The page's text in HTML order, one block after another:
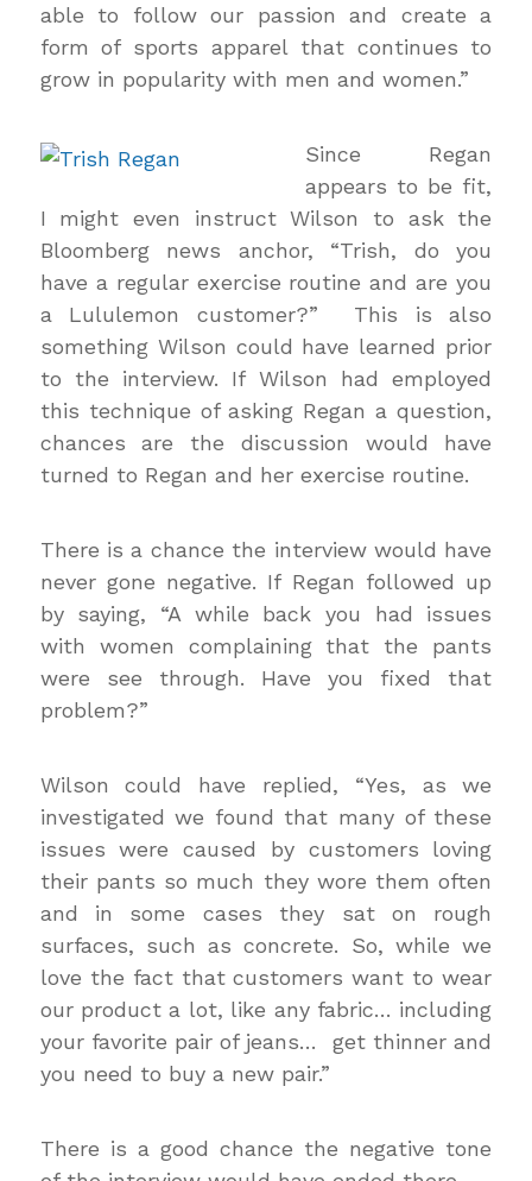
able to follow our passion and create a
form of sports apparel that continues to
grow in popularity with men and women.”
Since Regan
appears to be fit,
I might even instruct Wilson to ask the
Bloomberg news anchor, “Trish, do you
have a regular exercise routine and are you
a Lululemon customer?” This is also
something Wilson could have learned prior
to the interview. If Wilson had employed
this technique of asking Regan a question,
chances are the discussion would have
turned to Regan and her exercise routine.
There is a chance the interview would have
never gone negative. If Regan followed up
by saying, “A while back you had issues
with women complaining that the pants
were see through. Have you fixed that
problem?”
Wilson could have replied, “Yes, as we
investigated we found that many of these
issues were caused by customers loving
their pants so much they wore them often
and in some cases they sat on rough
surfaces, such as concrete. So, while we
love the fact that customers want to wear
our product a lot, like any fabric… including
your favorite pair of jeans… get thinner and
you need to buy a new pair.”
There is a good chance the negative tone